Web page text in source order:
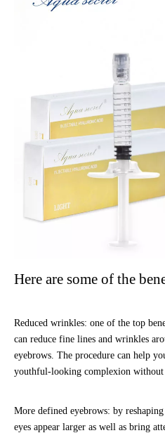
Here are some of the
Reduced wrinkles: one of the top
can reduce fine lines and wrinkles
eyebrows. The procedure can help
youthful-looking complexion without
More defined eyebrows: by
eyes appear larger as well as bring